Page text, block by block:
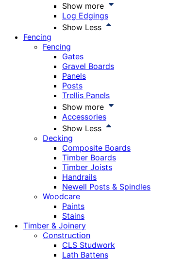
Show more
Log Edgings
Show Less
Fencing
Fencing
Gates
Gravel Boards
Panels
Posts
Trellis Panels
Show more
Accessories
Show Less
Decking
Composite Boards
Timber Boards
Timber Joists
Handrails
Newell Posts & Spindles
Woodcare
Paints
Stains
Timber & Joinery
Construction
CLS Studwork
Lath Battens